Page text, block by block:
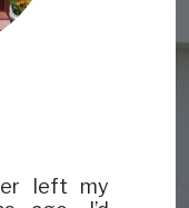
left my